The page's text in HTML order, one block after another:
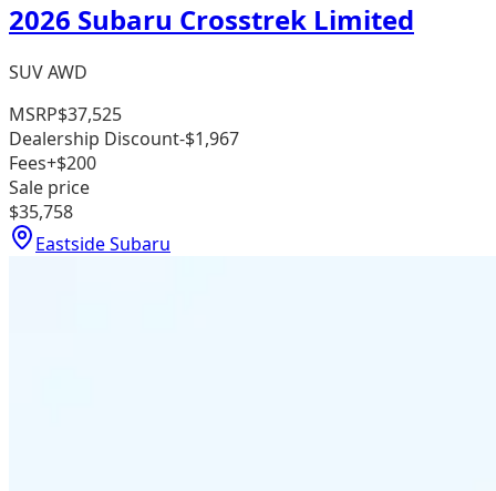
2026 Subaru Crosstrek Limited
SUV AWD
MSRP$37,525
Dealership Discount-$1,967
Fees+$200
Sale price
$35,758
Eastside Subaru